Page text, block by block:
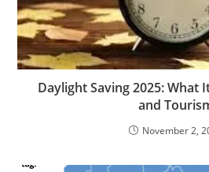
Daylight Saving 2025: What
and
November 2,